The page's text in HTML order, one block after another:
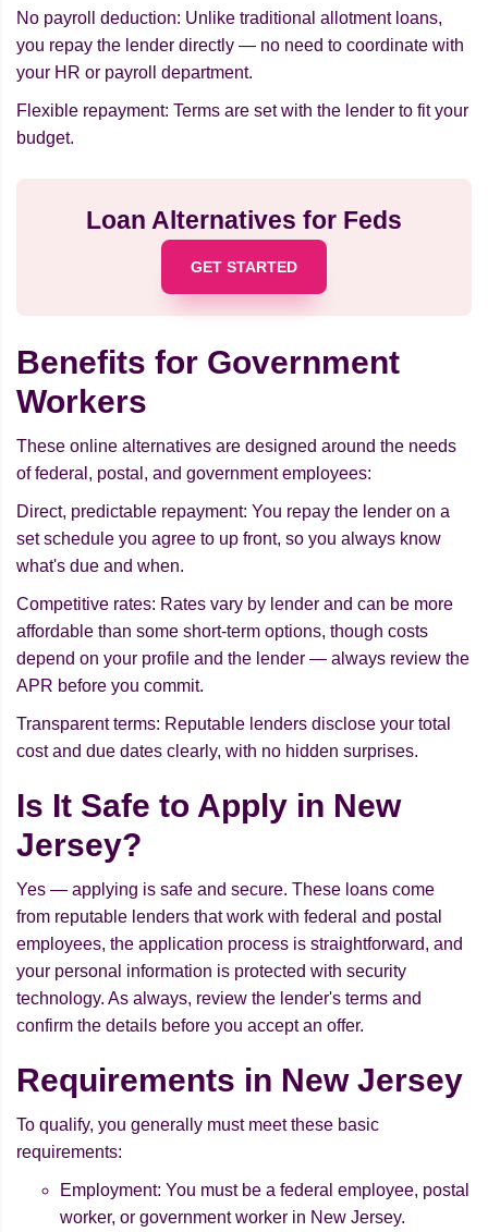
No payroll deduction: Unlike traditional allotment loans,
you repay the lender directly — no need to coordinate with
your HR or payroll department.
Flexible repayment: Terms are set with the lender to fit your
budget.
Loan Alternatives for Feds
GET STARTED
Benefits for Government
Workers
These online alternatives are designed around the needs
of federal, postal, and government employees:
Direct, predictable repayment: You repay the lender on a
set schedule you agree to up front, so you always know
what's due and when.
Competitive rates: Rates vary by lender and can be more
affordable than some short-term options, though costs
depend on your profile and the lender — always review the
APR before you commit.
Transparent terms: Reputable lenders disclose your total
cost and due dates clearly, with no hidden surprises.
Is It Safe to Apply in New
Jersey?
Yes — applying is safe and secure. These loans come
from reputable lenders that work with federal and postal
employees, the application process is straightforward, and
your personal information is protected with security
technology. As always, review the lender's terms and
confirm the details before you accept an offer.
Requirements in New Jersey
To qualify, you generally must meet these basic
requirements:
Employment: You must be a federal employee, postal
worker, or government worker in New Jersey.